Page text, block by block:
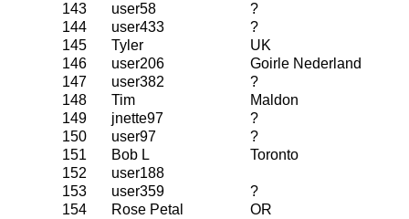
143
user58
?
144
user433
?
145
Tyler
UK
146
user206
Goirle Nederland
147
user382
?
148
Tim
Maldon
149
jnette97
?
150
user97
?
151
Bob L
Toronto
152
user188
153
user359
?
154
Rose Petal
OR